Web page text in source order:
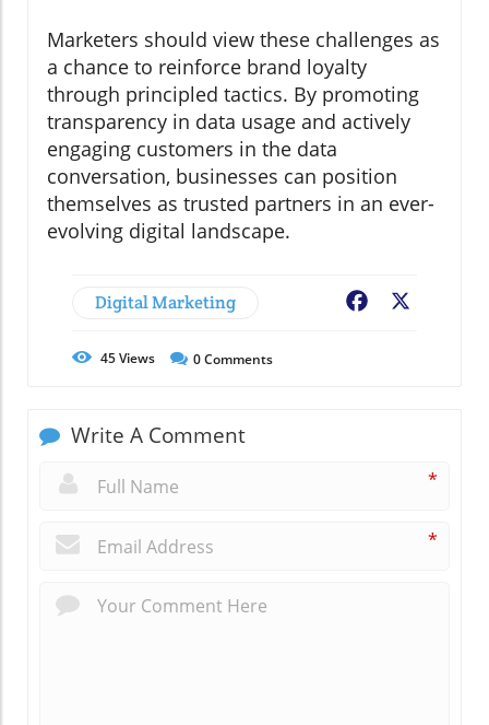
Marketers should view these challenges as
a chance to reinforce brand loyalty
through principled tactics. By promoting
transparency in data usage and actively
engaging customers in the data
conversation, businesses can position
themselves as trusted partners in an ever-
evolving digital landscape.
Digital Marketing Facebook
45Views 0Comments
Write A Comment
*
*